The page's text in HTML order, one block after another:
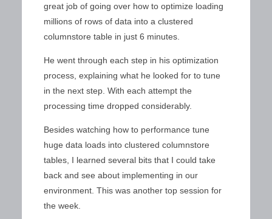
great job of going over how to optimize loading
millions of rows of data into a clustered
columnstore table in just 6 minutes.
He went through each step in his optimization
process, explaining what he looked for to tune
in the next step. With each attempt the
processing time dropped considerably.
Besides watching how to performance tune
huge data loads into clustered columnstore
tables, I learned several bits that I could take
back and see about implementing in our
environment. This was another top session for
the week.